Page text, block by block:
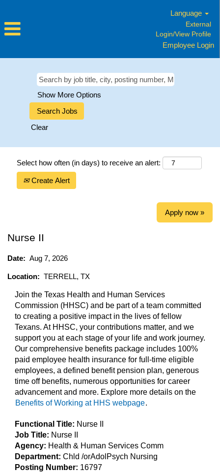
Language
External
Login/View Profile
Employee Login
Show More Options
Clear
Select how often (in days) to receive an alert:
Create Alert
Apply now »
Nurse II
Date: Aug 7, 2026
Location: TERRELL, TX
Join the Texas Health and Human Services
Commission (HHSC) and be part of a team committed
to creating a positive impact in the lives of fellow
Texans. At HHSC, your contributions matter, and we
support you at each stage of your life and work journey.
Our comprehensive benefits package includes 100%
paid employee health insurance for full-time eligible
employees, a defined benefit pension plan, generous
time off benefits, numerous opportunities for career
advancement and more. Explore more details on the
Benefits of Working at HHS webpage.
Functional Title: Nurse II
Job Title: Nurse II
Agency: Health & Human Services Comm
Department: Chld /orAdolPsych Nursing
Posting Number: 16797